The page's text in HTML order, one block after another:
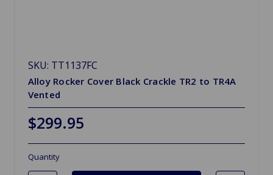
SKU: TT1137FC
Alloy Rocker Cover Black Crackle TR2 to TR4A
Vented
$299.95
Quantity